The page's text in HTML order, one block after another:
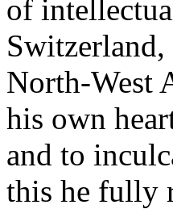
of
North-West
his own
and to
this he fully